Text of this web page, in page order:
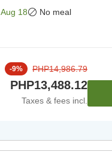
Aug 18 No meal
-9% PHP14,986.79
PHP13,488.12
Taxes & fees incl.